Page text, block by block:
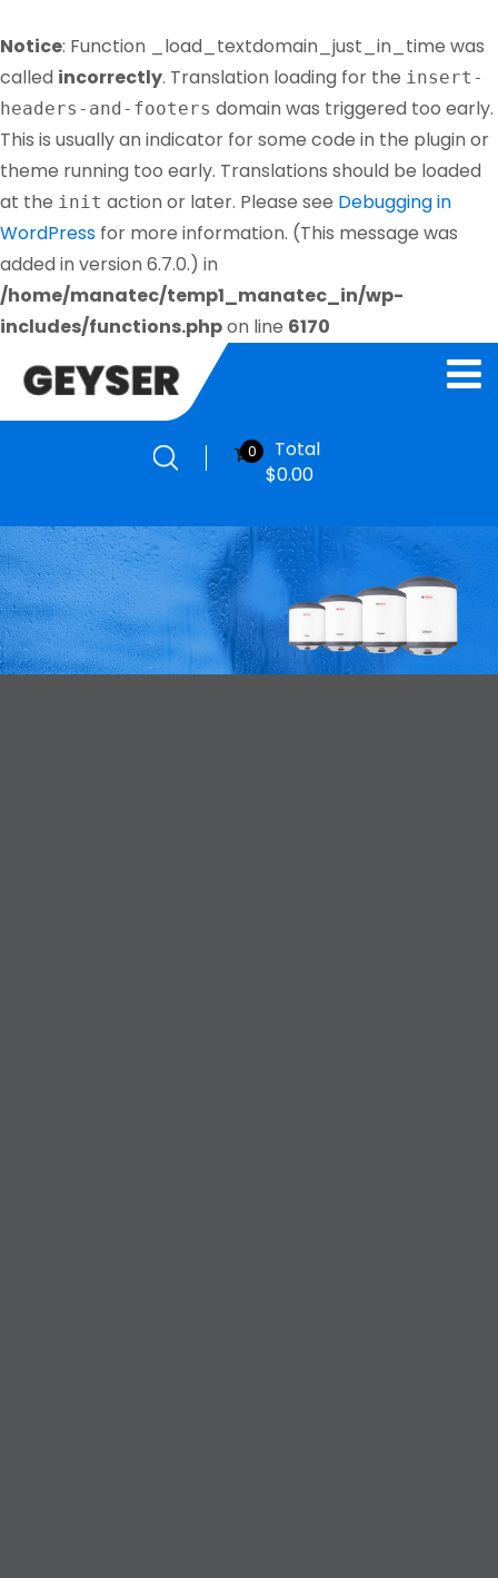
Notice: Function _load_textdomain_just_in_time was
called incorrectly. Translation loading for the insert-
headers-and-footers domain was triggered too early.
This is usually an indicator for some code in the plugin or
theme running too early. Translations should be loaded
at the init action or later. Please see Debugging in
WordPress for more information. (This message was
added in version 6.7.0.) in
/home/manatec/temp1_manatec_in/wp-
includes/functions.phpon line 6170
0
Total
$0.00